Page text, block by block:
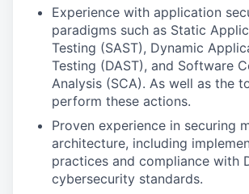
Experience with application
paradigms such as Static
Testing (SAST), Dynamic
Testing (DAST), and Software
Analysis (SCA). As well as the
perform these actions.
Proven experience in securing
architecture, including
practices and compliance with
cybersecurity standards.